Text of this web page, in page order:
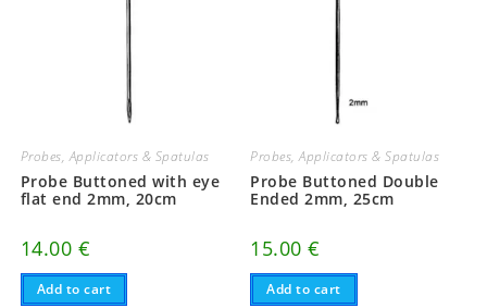
Probes, Applicators & Spatulas
Probe Buttoned with eye
flat end 2mm, 20cm
14.00 €
Add to cart
Probes, Applicators & Spatulas
Probe Buttoned Double
Ended 2mm, 25cm
15.00€
Add to cart